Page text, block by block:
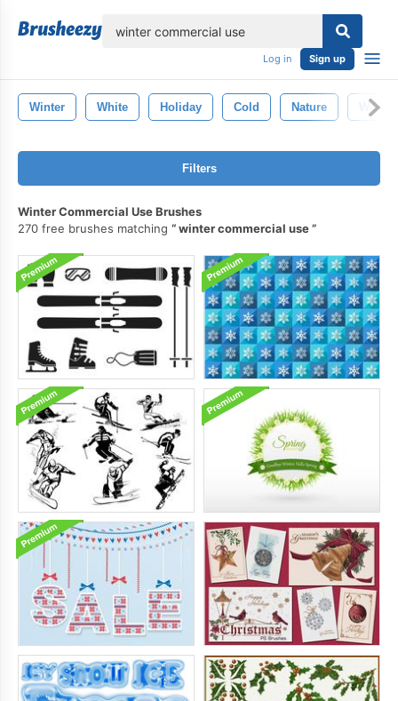
Log in Sign up
Winter White Holiday Cold Nature
Filters
Winter Commercial Use Brushes
270 free brushes matching
winter commercial use